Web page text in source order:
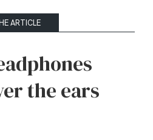
ARTICLE
the ears